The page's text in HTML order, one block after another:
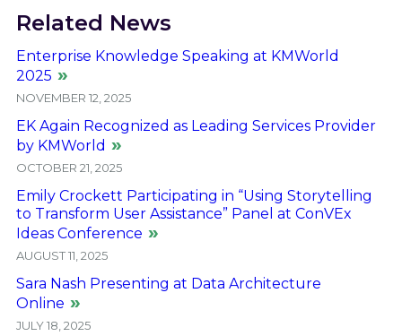
Related News
Enterprise Knowledge Speaking at KMWorld
2025
NOVEMBER 12, 2025
EK Again Recognized as Leading Services Provider
by KMWorld
OCTOBER 21, 2025
Emily Crockett Participating in “Using Storytelling
to Transform User Assistance” Panel at ConVEx
Ideas Conference
AUGUST 11, 2025
Sara Nash Presenting at Data Architecture
Online
JULY 18, 2025